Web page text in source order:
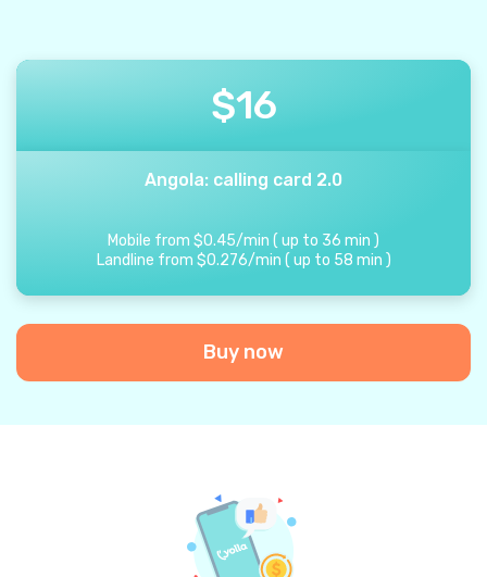
$16
Angola: calling card 2.0
Mobile from $0.45/min ( up to 36 min )
Landline from $0.276/min ( up to 58 min )
Buy now